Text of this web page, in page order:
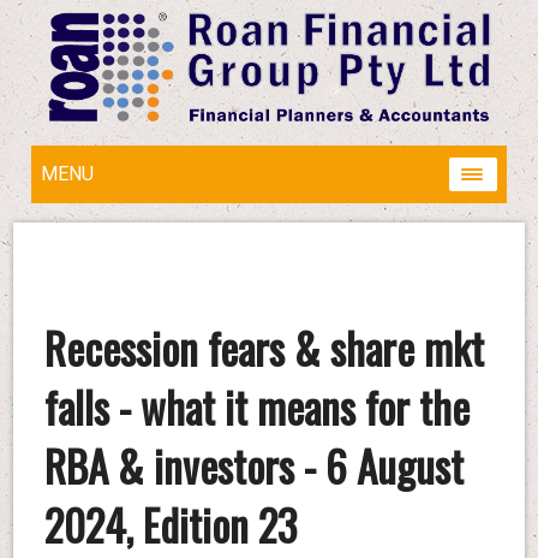
MENU
Recession fears & share mkt
falls - what it means for the
RBA & investors - 6 August
2024, Edition 23